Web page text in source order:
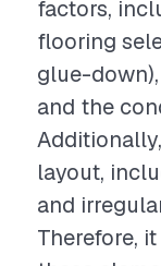
factors,
flooring
glue-
and the
layout,
and
Therefore,